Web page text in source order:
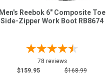
Men's Reebok 6" Composite Toe
Side-Zipper Work Boot RB8674
78 reviews
$159.95
$168.99